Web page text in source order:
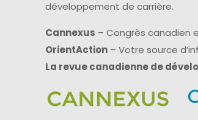
développement de carrière.
Cannexus – Congrès canadien
OrientAction – Votre source
La revue canadienne de